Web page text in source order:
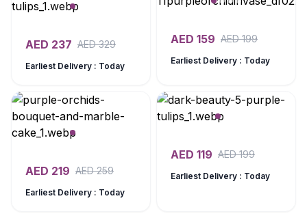
AED 237 AED329
Earliest Delivery : Today
AED 159 AED199
Earliest Delivery : Today
AED 219 AED259
Earliest Delivery : Today
AED 119 AED199
Earliest Delivery : Today